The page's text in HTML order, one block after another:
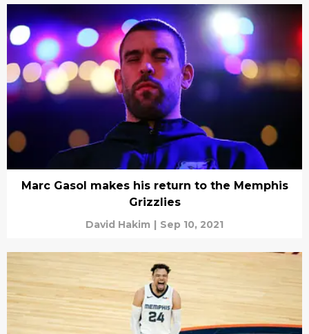
Marc Gasol makes his return to the Memphis
Grizzlies
David Hakim | Sep 10, 2021